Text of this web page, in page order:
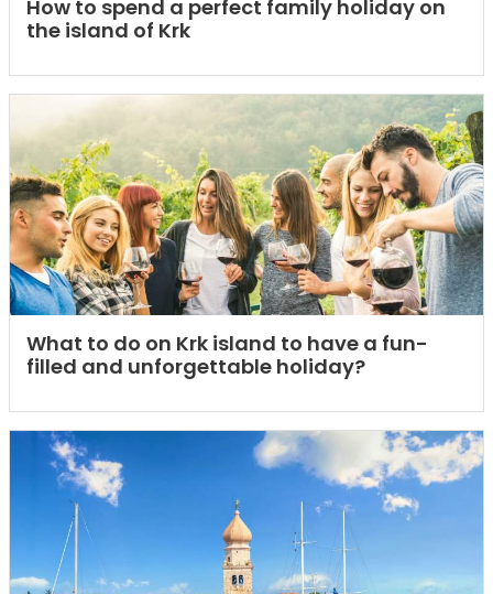
How to spend a perfect family holiday on
the island of Krk
What to do on Krk island to have a fun-
filled and unforgettable holiday?